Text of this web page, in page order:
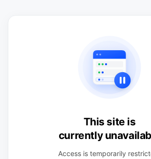
This site is
currently
Access is temporarily